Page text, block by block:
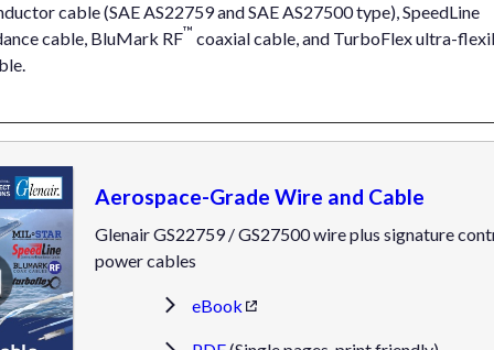
cable (SAE AS22759 and SAE AS27500 type), SpeedLine
cable, BluMark RF™ coaxial cable, and TurboFlex ultra-
Aerospace-Grade Wire and Cable
Glenair GS22759 / GS27500 wire plus signature
power cables
eBook